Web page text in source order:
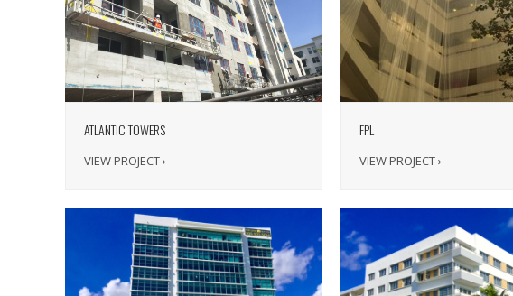
ATLANTIC TOWERS
VIEW PROJECT ›
FPL
VIEW PROJECT ›